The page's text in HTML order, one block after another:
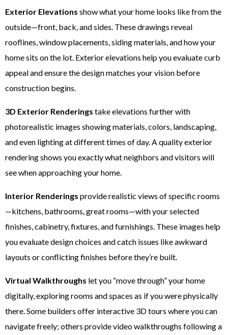
Exterior Elevations show what your home looks like from the
outside—front, back, and sides. These drawings reveal
rooflines, window placements, siding materials, and how your
home sits on the lot. Exterior elevations help you evaluate curb
appeal and ensure the design matches your vision before
construction begins.
3D Exterior Renderings take elevations further with
photorealistic images showing materials, colors, landscaping,
and even lighting at different times of day. A quality exterior
rendering shows you exactly what neighbors and visitors will
see when approaching your home.
Interior Renderings provide realistic views of specific rooms
—kitchens, bathrooms, great rooms—with your selected
finishes, cabinetry, fixtures, and furnishings. These images help
you evaluate design choices and catch issues like awkward
layouts or conflicting finishes before they’re built.
Virtual Walkthroughs let you “move through” your home
digitally, exploring rooms and spaces as if you were physically
there. Some builders offer interactive 3D tours where you can
navigate freely; others provide video walkthroughs following a